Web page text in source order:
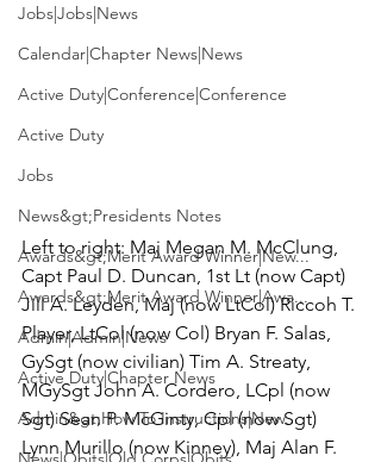
Jobs|Jobs|News
Calendar|Chapter News|News
Active Duty|Conference|Conference
Active Duty
Jobs
News&gt;Presidents Notes
Awards&gt;Merit Award Winner|New...
Awards&gt;Merit Award Winner|Awa...
Admin|Admin|News
Active Duty|Chapter News
Admin&gt;How To Instructions|New...
Left to right: Maj Megan M. McClung,
Capt Paul D. Duncan, 1st Lt (now Capt)
Jill A. Leyden, Maj (now LtCol) Riccoh T.
Player, LtCol (now Col) Bryan F. Salas,
GySgt (now civilian) Tim A. Streaty,
MGySgt John A. Cordero, LCpl (now
Sgt) Sean P. McGinty, Cpl (now Sgt)
Lynn Murillo (now Kinney), Maj Alan F.